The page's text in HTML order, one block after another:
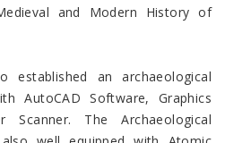
and Modern History of
established an archaeological
AutoCAD Software, Graphics
The Archaeological